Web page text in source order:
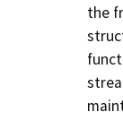
the